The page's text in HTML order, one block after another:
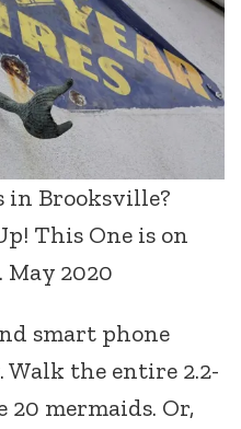
in Brooksville?
This One is on
2020
smart phone
the entire 2.2-
mermaids. Or,